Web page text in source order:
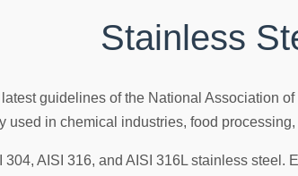
Stainless
guidelines of the National Association
used in chemical industries, food
AISI 316, and AISI 316L stainless